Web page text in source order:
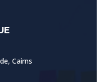
Cairns